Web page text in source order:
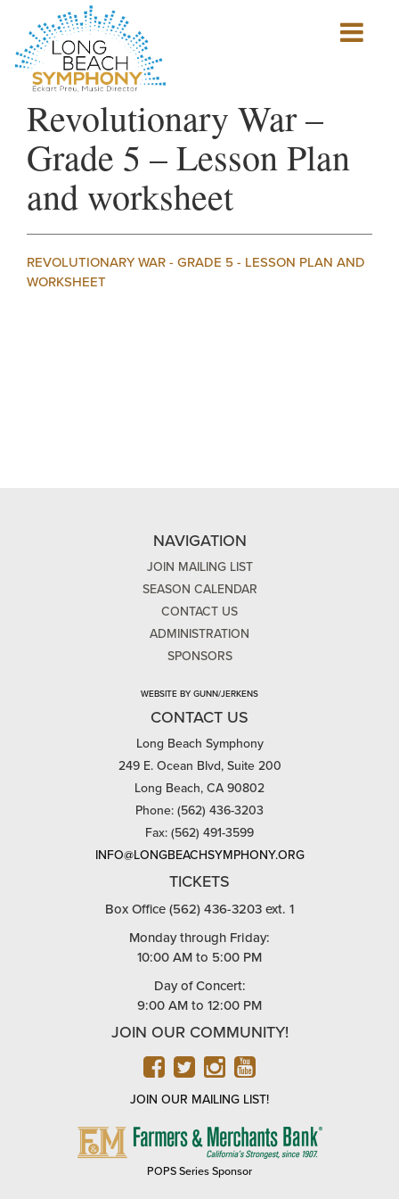
PAGE
Show
mobile
Revolutionary War –
Grade 5 – Lesson Plan
and worksheet
REVOLUTIONARY WAR - GRADE 5 - LESSON PLAN AND
WORKSHEET
NAVIGATION
JOIN MAILING LIST
SEASON CALENDAR
CONTACT US
ADMINISTRATION
SPONSORS
WEBSITE BY GUNN/JERKENS
CONTACT US
Long Beach Symphony
249 E. Ocean Blvd, Suite 200
Long Beach, CA 90802
Phone: (562) 436-3203
Fax: (562) 491-3599
INFO@LONGBEACHSYMPHONY.ORG
TICKETS
Box Office (562) 436-3203 ext. 1
Monday through Friday:
10:00 AM to 5:00 PM
Day of Concert:
9:00 AM to 12:00 PM
JOIN OUR COMMUNITY!
FACEBOOK
TWITTER
INSTAGRAM
YOUTUBE
JOIN OUR MAILING LIST!
FARMERS
POPS Series Sponsor